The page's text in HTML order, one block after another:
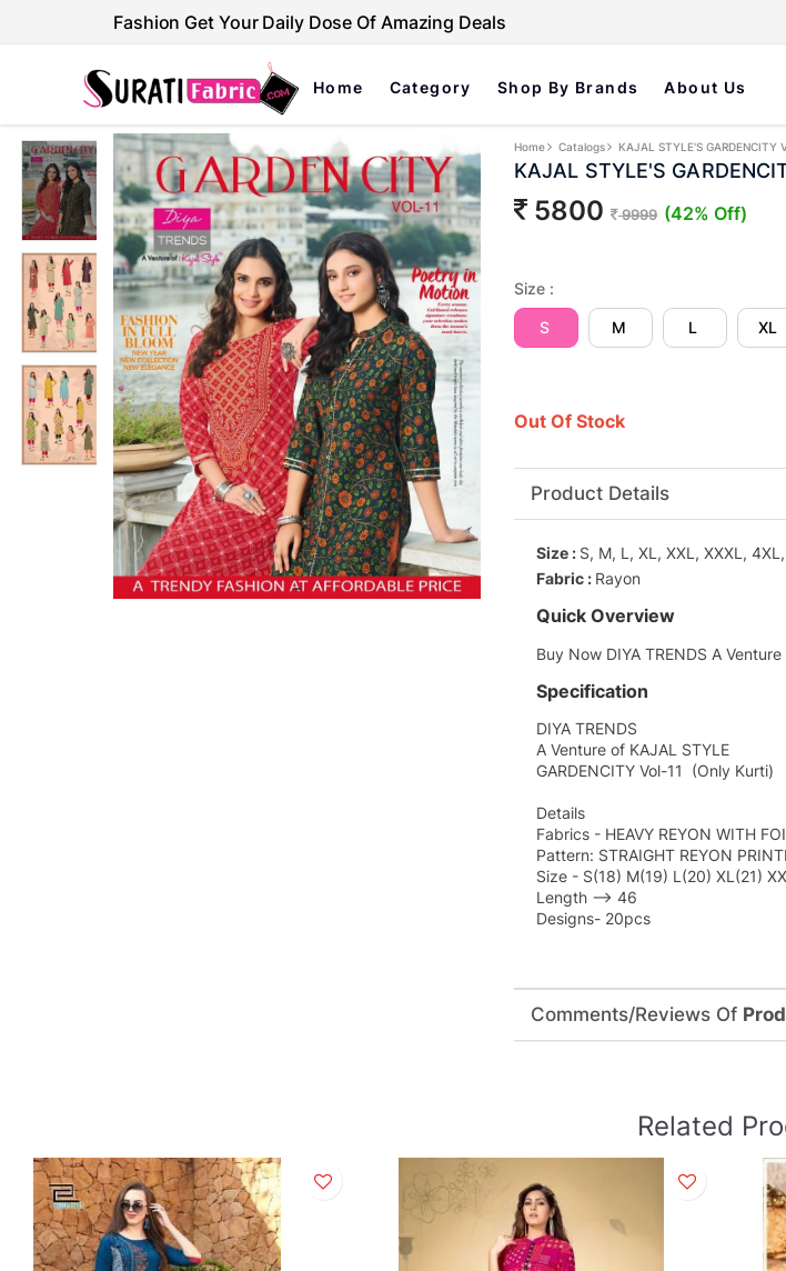
Fashion Get Your Daily Dose Of Amazing Deals
Home Category Shop By Brands About Us
Home Catalogs KAJAL STYLE'S GARDENCITY
KAJAL STYLE'S
5800 9999 (42% Off)
Size :
S M L XL
Out Of Stock
Product Details
Size : S, M, L, XL, XXL, XXXL, 4XL,
Fabric : Rayon
Quick Overview
Buy Now DIYA TRENDS A
Specification
DIYA TRENDS
A Venture of KAJAL STYLE
GARDENCITY Vol-11 (Only Kurti)
Details
Fabrics - HEAVY REYON WITH
Pattern: STRAIGHT REYON
Size - S(18) M(19) L(20) XL(21)
Length --> 46
Designs- 20pcs
Comments/Reviews Of
Related